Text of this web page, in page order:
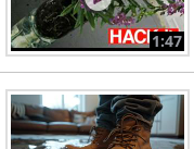
1:47